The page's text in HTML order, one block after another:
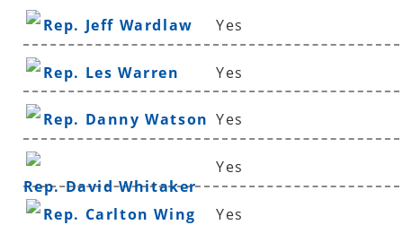
Rep. Jeff Wardlaw Yes
Rep. Les Warren Yes
Rep. Danny Watson Yes
Rep. David Whitaker
Yes
Rep. Carlton Wing Yes